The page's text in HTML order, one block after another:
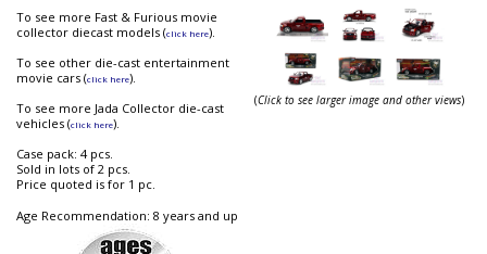
To see more Fast & Furious movie
collector diecast models (click here).
To see other die-cast entertainment
movie cars (click here).
To see more Jada Collector die-cast
vehicles (click here).
Case pack: 4 pcs.
Sold in lots of 2 pcs.
Price quoted is for 1 pc.
Age Recommendation: 8 years and up
(Click to see larger image and other views)